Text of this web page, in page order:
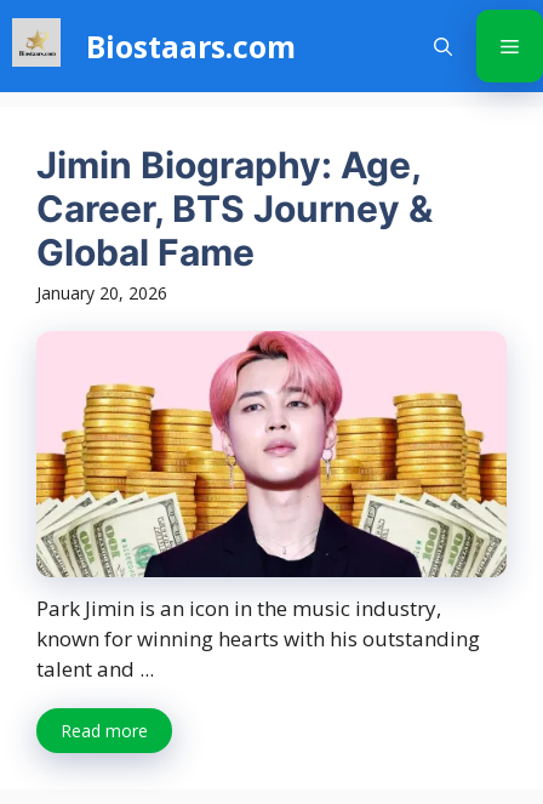
Skip
content
Biostaars.com
Jimin Biography: Age,
Career, BTS Journey &
Global Fame
January 20, 2026
Park Jimin is an icon in the music industry,
known for winning hearts with his outstanding
talent and ...
Read more